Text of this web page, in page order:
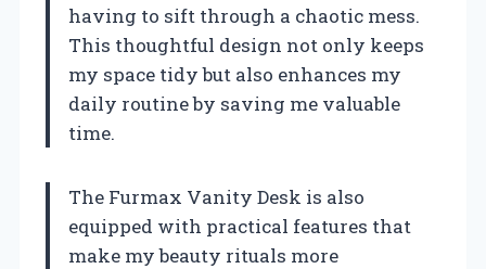
having to sift through a chaotic mess.
This thoughtful design not only keeps
my space tidy but also enhances my
daily routine by saving me valuable
time.
The Furmax Vanity Desk is also
equipped with practical features that
make my beauty rituals more